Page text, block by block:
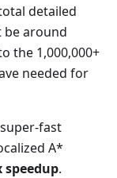
detailed
be around
the 1,000,000+
needed for
fast
A*
speedup.